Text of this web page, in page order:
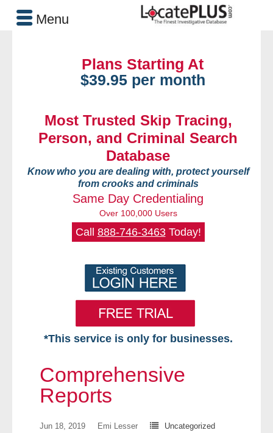
Plans Starting At
$39.95 per month
Most Trusted Skip Tracing,
Person, and Criminal Search
Database
Know who you are dealing with, protect yourself
from crooks and criminals
Same Day Credentialing
Over 100,000 Users
Call 888-746-3463Today!
*This service is only for businesses.
Free VIP Services
Comprehensive
Reports
Jun 18, 2019 Emi Lesser
Uncategorized
Menu